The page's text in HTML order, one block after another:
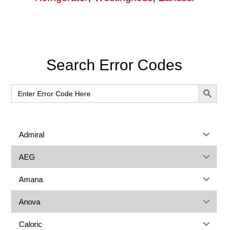
Primary
Sidebar
Search Error Codes
Search
for:
SEARCH
Admiral
AEG
Amana
Anova
Caloric